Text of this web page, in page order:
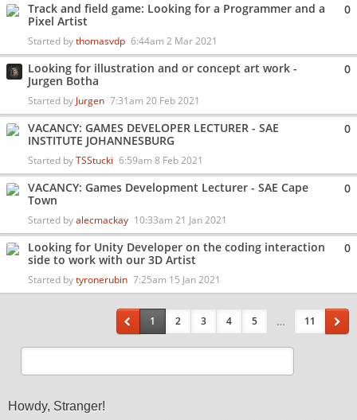
Track and field game: Looking for a Programmer and a
Pixel Artist
0
Started bythomasvdp 6:44am 2 Mar 2021
Looking for illustration and or concept art work -
Jurgen Botha
0
Started by Jurgen 7:31am 20 Feb 2021
VACANCY: GAMES DEVELOPER LECTURER - SAE
INSTITUTE JOHANNESBURG
0
Started byTSStucki 6:59am 8 Feb 2021
VACANCY: Games Development Lecturer - SAE Cape
Town
0
Started byalecmackay 10:33am 21 Jan 2021
Looking for Unity Developer on the coding interaction
side to work with our 3D Artist
0
Started bytyronerubin 7:25am 15 Jan 2021
1 2 3 4 5 … 11
Howdy, Stranger!